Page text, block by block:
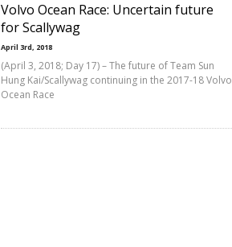
Volvo Ocean Race: Uncertain future
for Scallywag
April 3rd, 2018
(April 3, 2018; Day 17) – The future of Team Sun
Hung Kai/Scallywag continuing in the 2017-18 Volvo
Ocean Race